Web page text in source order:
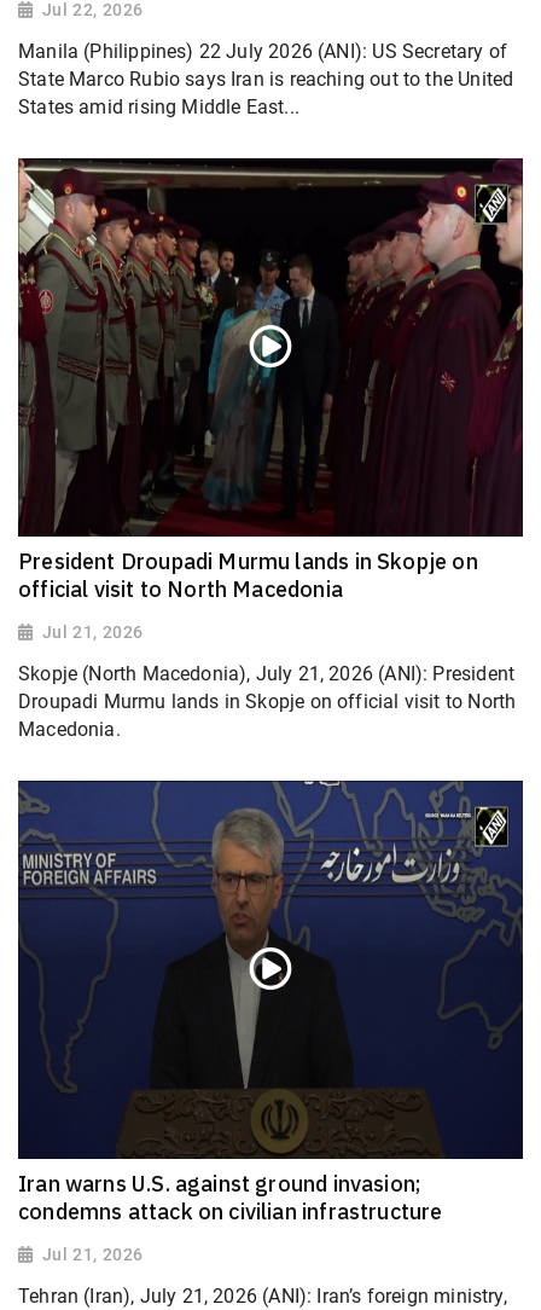
Jul 22, 2026
Manila (Philippines) 22 July 2026 (ANI): US Secretary of
State Marco Rubio says Iran is reaching out to the United
States amid rising Middle East...
President Droupadi Murmu lands in Skopje on
official visit to North Macedonia
Jul 21, 2026
Skopje (North Macedonia), July 21, 2026 (ANI): President
Droupadi Murmu lands in Skopje on official visit to North
Macedonia.
Iran warns U.S. against ground invasion;
condemns attack on civilian infrastructure
Jul 21, 2026
Tehran (Iran), July 21, 2026 (ANI): Iran’s foreign ministry,